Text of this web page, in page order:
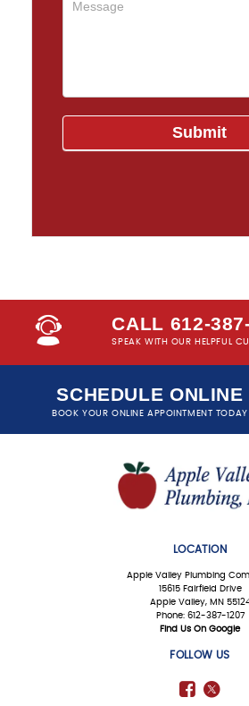
CALL 612-
SPEAK WITH OUR HELPFUL
SCHEDULE ONLINE
BOOK YOUR ONLINE APPOINTMENT TODAY
LOCATION
Apple Valley Plumbing
15615 Fairfield Drive
Apple Valley, MN
Phone: 612-387-1207
Find Us On Google
FOLLOW US